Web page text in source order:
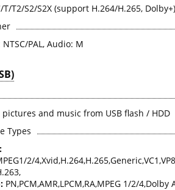
T/T2/S2/S2X (support H.264/H.265, Dolby+)
PAL, Audio: M
pictures and music from USB flash / HDD
Types
2/
PN,PCM,AMR,LPCM,RA,MPEG 1/2/4,Dolby